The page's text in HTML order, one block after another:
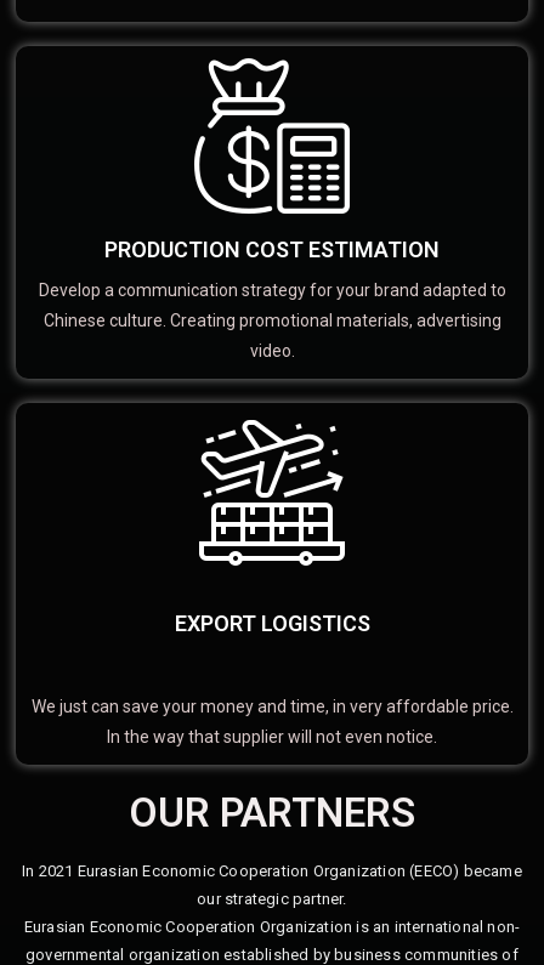
PRODUCTION COST ESTIMATION
Develop a communication strategy for your brand adapted to
Chinese culture. Creating promotional materials, advertising
video.
EXPORT LOGISTICS
We just can save your money and time, in very affordable price.
In the way that supplier will not even notice.
OUR PARTNERS
In 2021 Eurasian Economic Cooperation Organization (EECO) became
our strategic partner.
Eurasian Economic Cooperation Organization is an international non-
governmental organization established by business communities of